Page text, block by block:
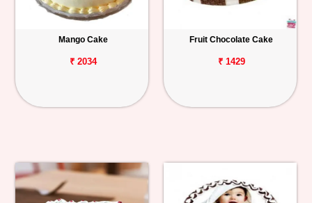
Mango Cake
₹ 2034
Fruit Chocolate Cake
₹ 1429